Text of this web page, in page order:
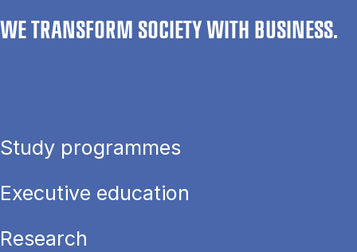
WE TRANSFORM SOCIETY WITH BUSINESS.
Study programmes
Executive education
Research